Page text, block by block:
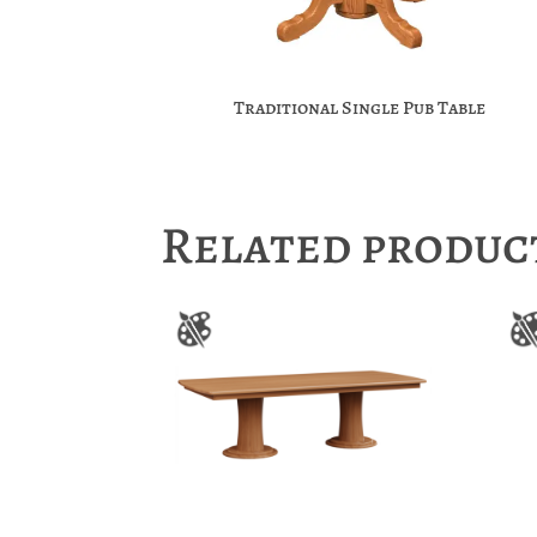
Traditional Single Pub Table
Related